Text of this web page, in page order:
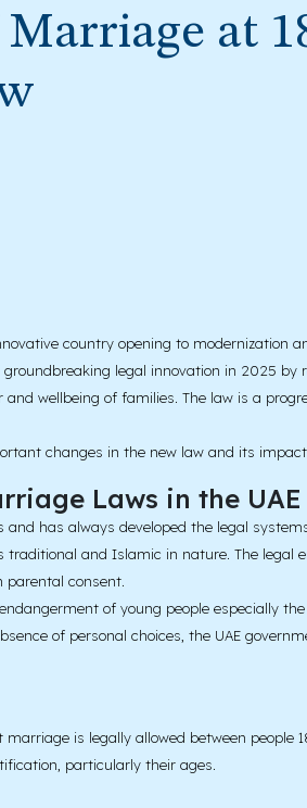
at
country opening to
legal innovation in 2025
wellbeing of families. The law is a
changes in the new law and its
Laws in the UAE
and has always developed the legal
and Islamic in nature. The
consent.
of young people especially
of personal choices, the UAE
is legally allowed between people
particularly their ages.